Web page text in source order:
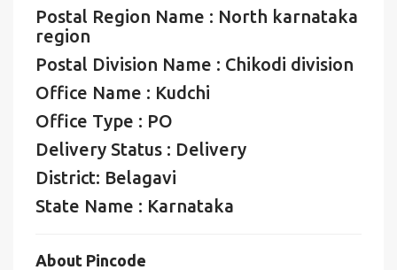
Postal Region Name : North karnataka
region
Postal Division Name : Chikodi division
Office Name : Kudchi
Office Type : PO
Delivery Status : Delivery
District: Belagavi
State Name : Karnataka
About Pincode